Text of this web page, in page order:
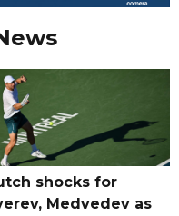
shocks for
Medvedev as